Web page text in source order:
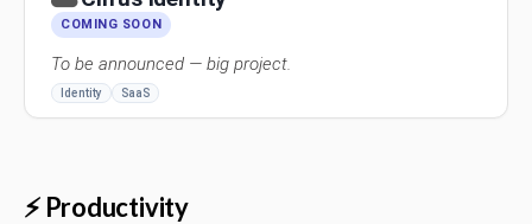
COMING SOON
To be announced — big project.
Identity SaaS
⚡ Productivity